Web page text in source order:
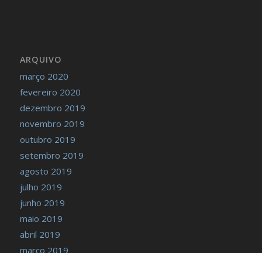
ARQUIVO
março 2020
fevereiro 2020
dezembro 2019
novembro 2019
outubro 2019
setembro 2019
agosto 2019
julho 2019
junho 2019
maio 2019
abril 2019
março 2019